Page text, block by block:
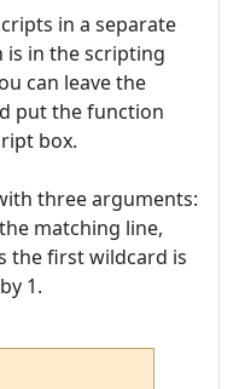
in a separate
is in the scripting
can leave the
put the function
box.
three arguments:
matching line,
the first wildcard is
1.